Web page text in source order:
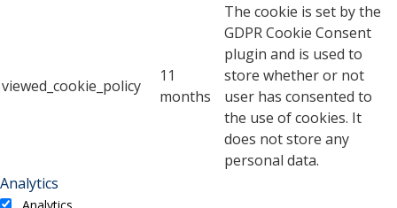
viewed_cookie_policy
11
months
The cookie is set by the
GDPR Cookie Consent
plugin and is used to
store whether or not
user has consented to
the use of cookies. It
does not store any
personal data.
Analytics